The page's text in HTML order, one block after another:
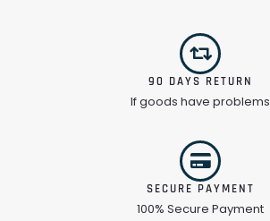
90 DAYS RETURN
If goods have problems
SECURE PAYMENT
100% Secure Payment